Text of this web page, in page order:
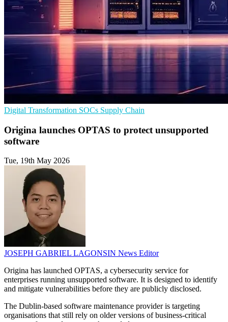
Digital Transformation SOCs Supply Chain
Origina launches OPTAS to protect unsupported
software
Tue, 19th May 2026
JOSEPH GABRIEL LAGONSIN News Editor
Origina has launched OPTAS, a cybersecurity service for
enterprises running unsupported software. It is designed to identify
and mitigate vulnerabilities before they are publicly disclosed.
The Dublin-based software maintenance provider is targeting
organisations that still rely on older versions of business-critical